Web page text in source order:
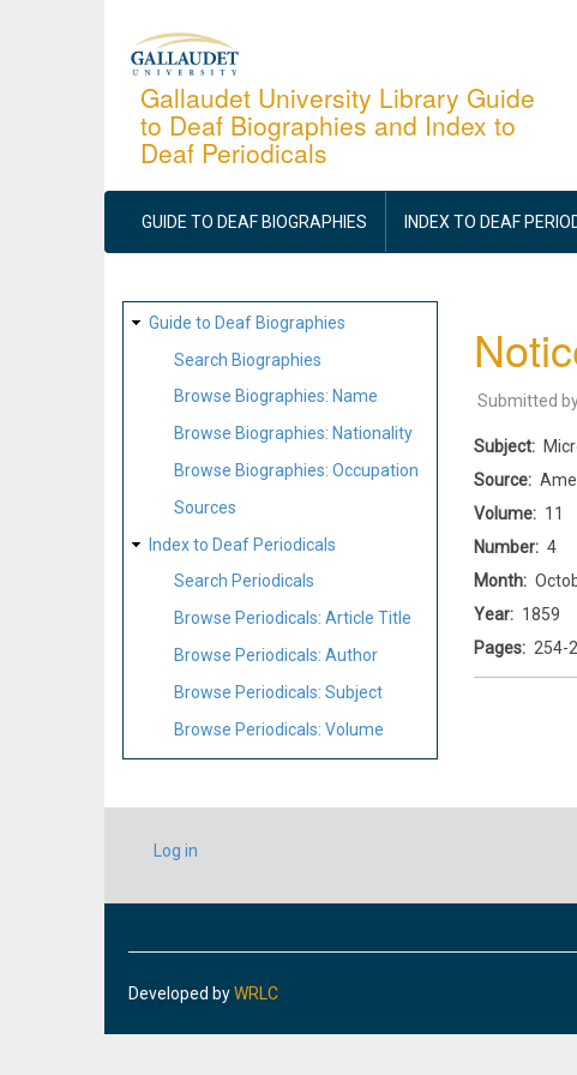
Gallaudet University Library Guide
to Deaf Biographies and Index to
Deaf Periodicals
MAIN
NAVIGATION
GUIDE TO DEAF BIOGRAPHIES INDEX TO DEAF
SITE
MAP
Guide to Deaf Biographies
Search Biographies
Browse Biographies: Name
Browse Biographies: Nationality
Browse Biographies: Occupation
Sources
Index to Deaf Periodicals
Search Periodicals
Browse Periodicals: Article Title
Browse Periodicals: Author
Browse Periodicals: Subject
Browse Periodicals: Volume
Submitted
Subject
Source
Volume
11
Number
4
Month
Year
1859
Pages
254-
USER
ACCOUNT
Log in
Developed byWRLC